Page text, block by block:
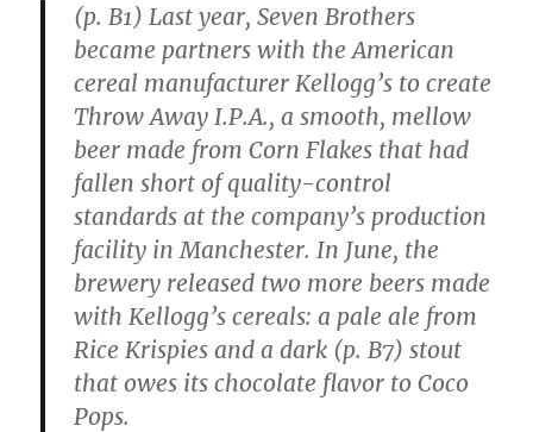
(p. B1) Last year, Seven Brothers
became partners with the American
cereal manufacturer Kellogg’s to create
Throw Away I.P.A., a smooth, mellow
beer made from Corn Flakes that had
fallen short of quality-control
standards at the company’s production
facility in Manchester. In June, the
brewery released two more beers made
with Kellogg’s cereals: a pale ale from
Rice Krispies and a dark (p. B7) stout
that owes its chocolate flavor to Coco
Pops.